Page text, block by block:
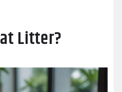
Litter?